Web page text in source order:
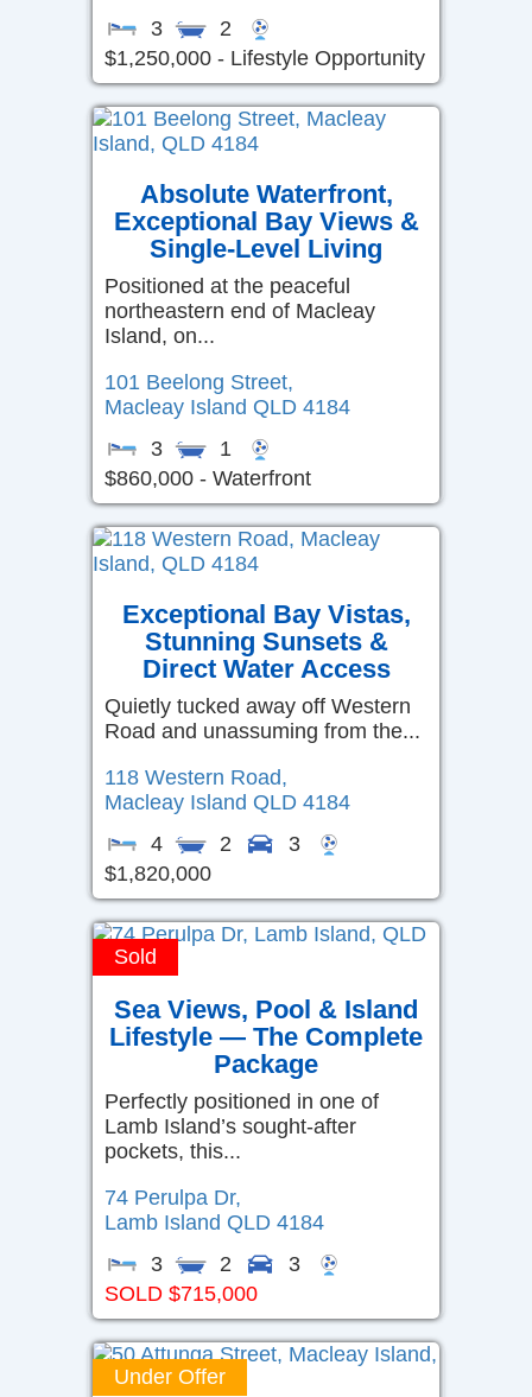
3
2
$1,250,000 - Lifestyle Opportunity
Absolute Waterfront,
Exceptional Bay Views &
Single-Level Living
Positioned at the peaceful
northeastern end of Macleay
Island, on...
101 Beelong Street,
Macleay Island QLD 4184
3
1
$860,000 - Waterfront
Exceptional Bay Vistas,
Stunning Sunsets &
Direct Water Access
Quietly tucked away off Western
Road and unassuming from the...
118 Western Road,
Macleay Island QLD 4184
4
2
3
$1,820,000
Sold
Sea Views, Pool & Island
Lifestyle — The Complete
Package
Perfectly positioned in one of
Lamb Island’s sought-after
pockets, this...
74 Perulpa Dr,
Lamb Island QLD 4184
3
2
3
SOLD $715,000
Under Offer